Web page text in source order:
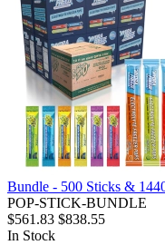
Bundle - 500 Sticks &
POP-STICK-BUNDLE
$561.83 $838.55
In Stock